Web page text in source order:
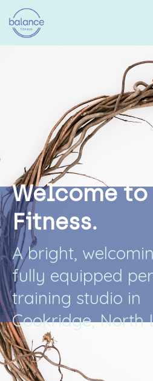
Welcome to
Fitness.
A bright, welcomin
fully equipped per
training studio in
Cookridge, North